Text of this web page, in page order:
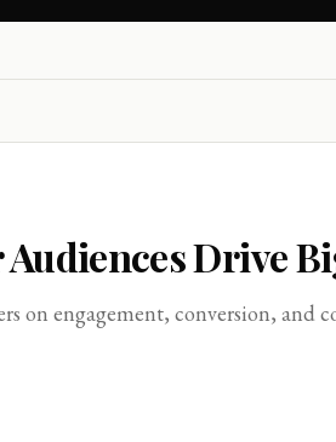
Drive
engagement, conversion, and